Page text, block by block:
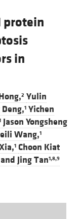
protein
in
2 Yulin
1 Yichen
Jason Yongsheng
Wang,1
1 Choon Kiat
and Jing Tan1,8,9